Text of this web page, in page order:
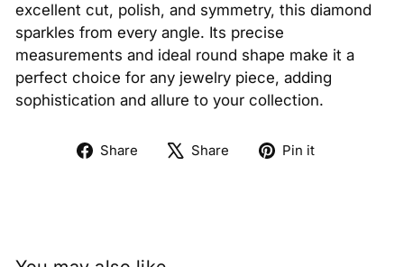
excellent cut, polish, and symmetry, this diamond
sparkles from every angle. Its precise
measurements and ideal round shape make it a
perfect choice for any jewelry piece, adding
sophistication and allure to your collection.
Share
Share Share
TweetPin it